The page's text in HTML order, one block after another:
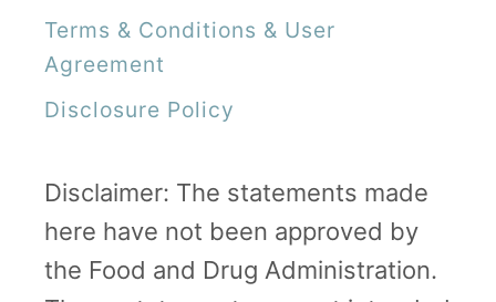
Terms & Conditions & User
Agreement
Disclosure Policy
Disclaimer: The statements made
here have not been approved by
the Food and Drug Administration.